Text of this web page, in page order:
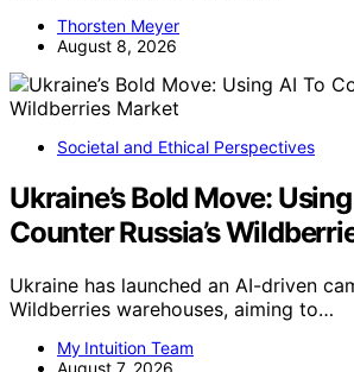
Thorsten Meyer
August 8, 2026
Societal and Ethical Perspectives
Ukraine’s Bold Move:
Counter Russia’s
Ukraine has launched an AI-driven
Wildberries warehouses, aiming to…
My Intuition Team
August 7, 2026